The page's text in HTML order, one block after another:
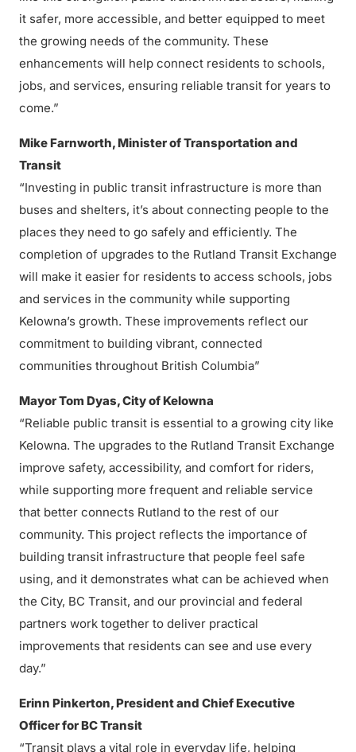
it safer, more accessible, and better equipped to meet
the growing needs of the community. These
enhancements will help connect residents to schools,
jobs, and services, ensuring reliable transit for years to
come.”
Mike Farnworth, Minister of Transportation and
Transit
“Investing in public transit infrastructure is more than
buses and shelters, it’s about connecting people to the
places they need to go safely and efficiently. The
completion of upgrades to the Rutland Transit Exchange
will make it easier for residents to access schools, jobs
and services in the community while supporting
Kelowna’s growth. These improvements reflect our
commitment to building vibrant, connected
communities throughout British Columbia”
Mayor Tom Dyas, City of Kelowna
“Reliable public transit is essential to a growing city like
Kelowna. The upgrades to the Rutland Transit Exchange
improve safety, accessibility, and comfort for riders,
while supporting more frequent and reliable service
that better connects Rutland to the rest of our
community. This project reflects the importance of
building transit infrastructure that people feel safe
using, and it demonstrates what can be achieved when
the City, BC Transit, and our provincial and federal
partners work together to deliver practical
improvements that residents can see and use every
day.”
Erinn Pinkerton, President and Chief Executive
Officer for BC Transit
“Transit plays a vital role in everyday life, helping